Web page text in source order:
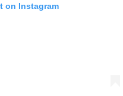
on Instagram